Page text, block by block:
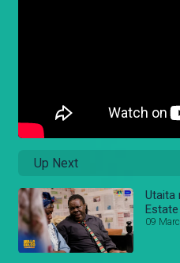
Up Next
Utaita
Estate
09